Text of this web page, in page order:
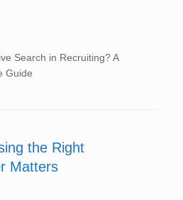
Search in Recruiting? A
Guide
the Right
Matters